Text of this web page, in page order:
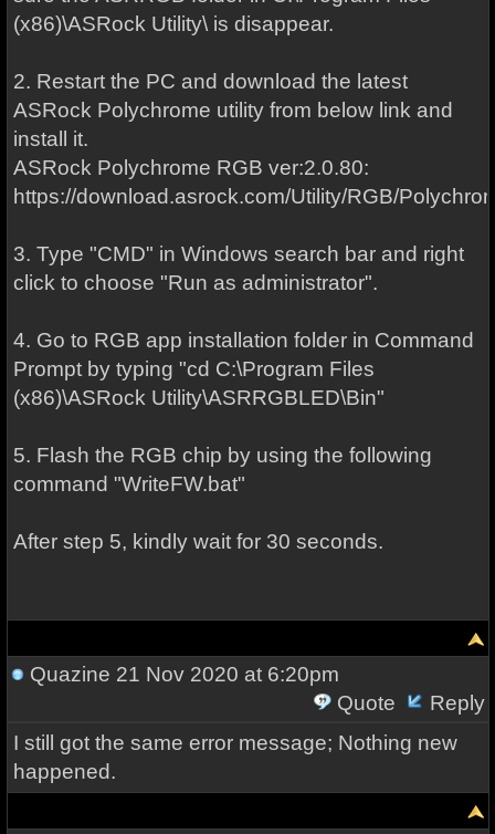
(x86)\ASRock Utility\ is disappear.
2. Restart the PC and download the latest
ASRock Polychrome utility from below link and
install it.
ASRock Polychrome RGB ver:2.0.80:
https://download.asrock.com/Utility/RGB/
3. Type "CMD" in Windows search bar and right
click to choose "Run as administrator".
4. Go to RGB app installation folder in Command
Prompt by typing "cd C:\Program Files
(x86)\ASRock Utility\ASRRGBLED\Bin"
5. Flash the RGB chip by using the following
command "WriteFW.bat"
After step 5, kindly wait for 30 seconds.
Quazine 21 Nov 2020 at 6:20pm
Quote
Reply
I still got the same error message; Nothing new
happened.